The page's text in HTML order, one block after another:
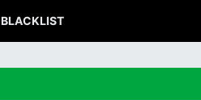
BLACKLIST